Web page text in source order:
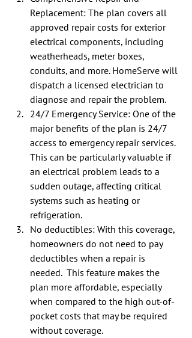
Replacement: The plan covers all
approved repair costs for exterior
electrical components, including
weatherheads, meter boxes,
conduits, and more. HomeServe will
dispatch a licensed electrician to
diagnose and repair the problem.
24/7 Emergency Service: One of the
major benefits of the plan is 24/7
access to emergency repair services.
This can be particularly valuable if
an electrical problem leads to a
sudden outage, affecting critical
systems such as heating or
refrigeration.
No deductibles: With this coverage,
homeowners do not need to pay
deductibles when a repair is
needed.  This feature makes the
plan more affordable, especially
when compared to the high out-of-
pocket costs that may be required
without coverage.